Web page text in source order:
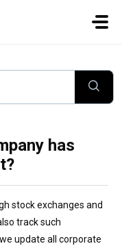
has
stock exchanges and
track such
update all corporate